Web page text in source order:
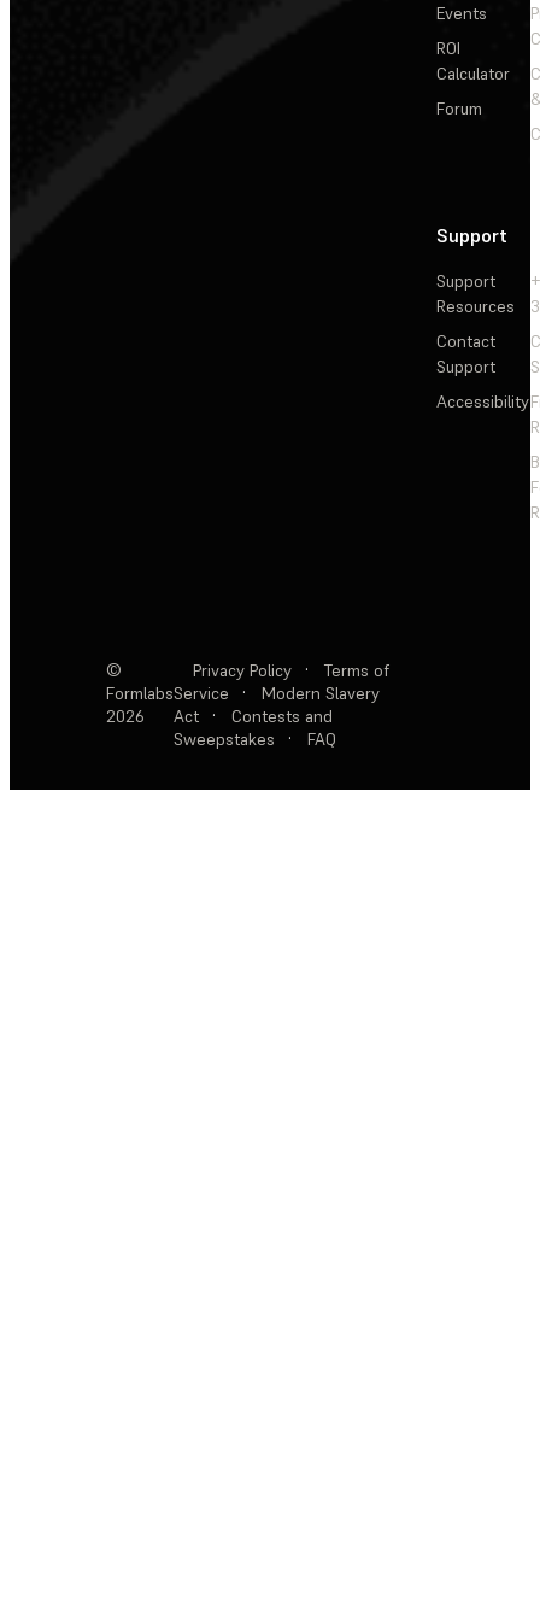
Events
ROI
Calculator
Forum
Support
Support
Resources
Contact
Support
Accessibility
©
Formlabs
2026
Privacy Policy ·
Terms of
Service
·
Modern Slavery
Act
·
Contests and
Sweepstakes
· FAQ